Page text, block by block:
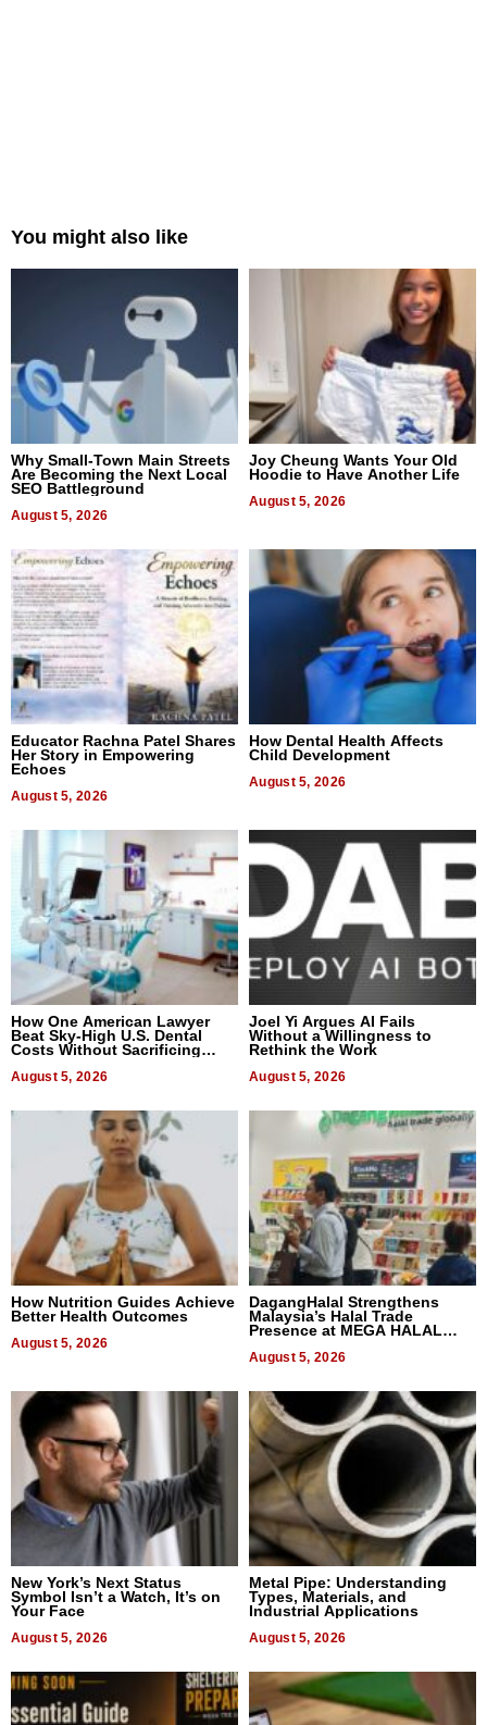
You might also like
Why Small-Town Main Streets
Are Becoming the Next Local
SEO Battleground
August 5, 2026
Joy Cheung Wants Your Old
Hoodie to Have Another Life
August 5, 2026
Educator Rachna Patel Shares
Her Story in Empowering
Echoes
August 5, 2026
How Dental Health Affects
Child Development
August 5, 2026
How One American Lawyer
Beat Sky-High U.S. Dental
Costs Without Sacrificing
August 5, 2026
Joel Yi Argues AI Fails
Without a Willingness to
Rethink the Work
August 5, 2026
How Nutrition Guides Achieve
Better Health Outcomes
August 5, 2026
DagangHalal Strengthens
Malaysia’s Halal Trade
Presence at MEGA HALAL
August 5, 2026
New York’s Next Status
Symbol Isn’t a Watch, It’s on
Your Face
August 5, 2026
Metal Pipe: Understanding
Types, Materials, and
Industrial Applications
August 5, 2026